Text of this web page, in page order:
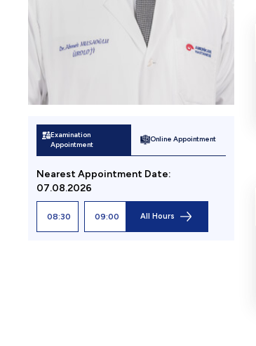
Examination
Appointment
Online Appointment
Nearest Appointment Date:
07.08.2026
08:30 09:00 All Hours